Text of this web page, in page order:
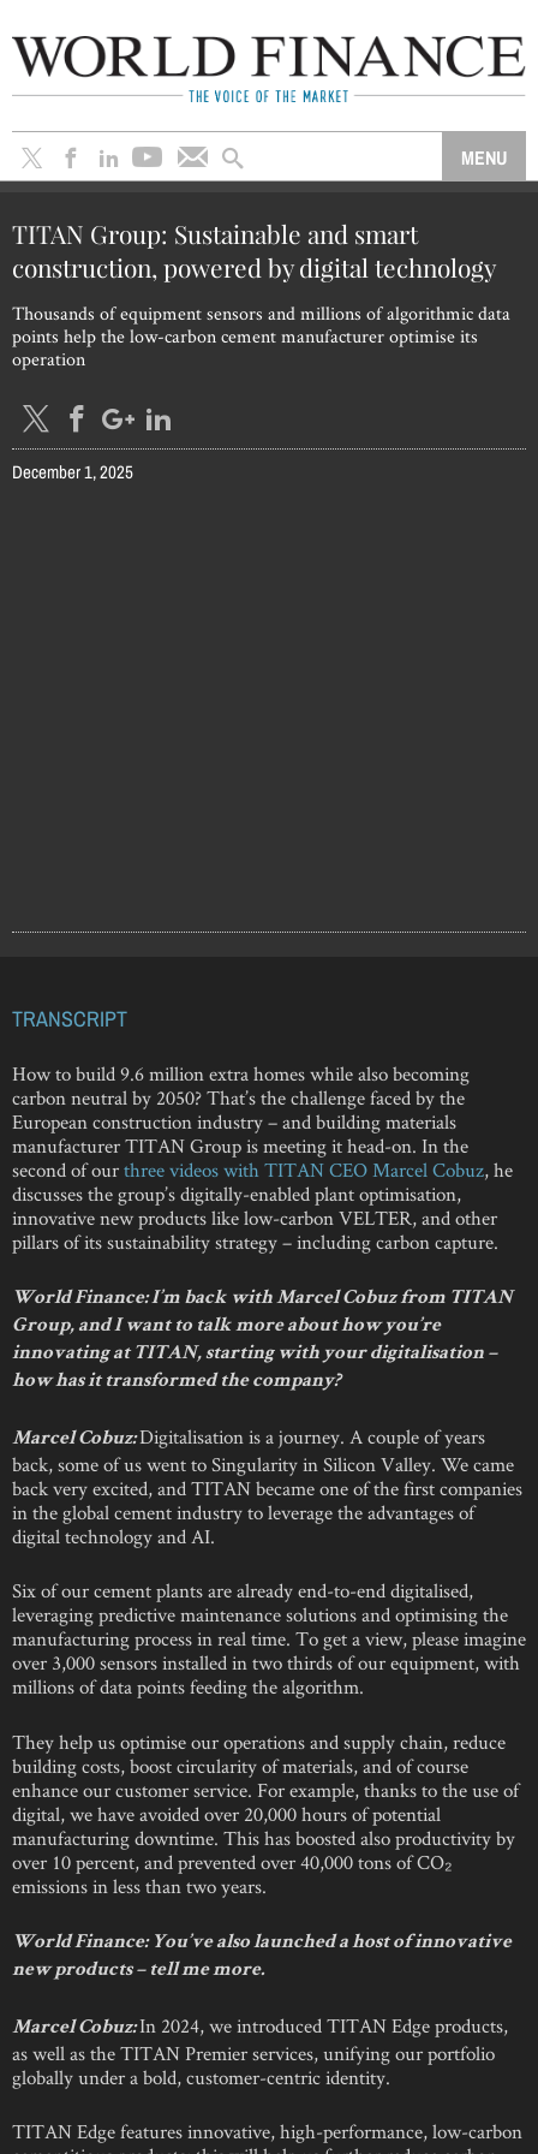
TITAN Group: Sustainable and smart
construction, powered by digital technology
Thousands of equipment sensors and millions of algorithmic data
points help the low-carbon cement manufacturer optimise its
operation
December 1, 2025
TRANSCRIPT
How to build 9.6 million extra homes while also becoming
carbon neutral by 2050? That’s the challenge faced by the
European construction industry – and building materials
manufacturer TITAN Group is meeting it head-on. In the
second of ourthree videos with TITAN CEO Marcel Cobuz, he
discusses the group’s digitally-enabled plant optimisation,
innovative new products like low-carbon VELTER, and other
pillars of its sustainability strategy – including carbon capture.
World Finance: I’m back with Marcel Cobuz from TITAN
Group, and I want to talk more about how you’re
innovating at TITAN, starting with your digitalisation –
how has it transformed the company?
Marcel Cobuz:Digitalisation is a journey. A couple of years
back, some of us went to Singularity in Silicon Valley. We came
back very excited, and TITAN became one of the first companies
in the global cement industry to leverage the advantages of
digital technology and AI.
Six of our cement plants are already end-to-end digitalised,
leveraging predictive maintenance solutions and optimising the
manufacturing process in real time. To get a view, please imagine
over 3,000 sensors installed in two thirds of our equipment, with
millions of data points feeding the algorithm.
They help us optimise our operations and supply chain, reduce
building costs, boost circularity of materials, and of course
enhance our customer service. For example, thanks to the use of
digital, we have avoided over 20,000 hours of potential
manufacturing downtime. This has boosted also productivity by
over 10 percent, and prevented over 40,000 tons of CO₂
emissions in less than two years.
World Finance: You’ve also launched a host of innovative
new products – tell me more.
Marcel Cobuz:In 2024, we introduced TITAN Edge products,
as well as the TITAN Premier services, unifying our portfolio
globally under a bold, customer-centric identity.
TITAN Edge features innovative, high-performance, low-carbon